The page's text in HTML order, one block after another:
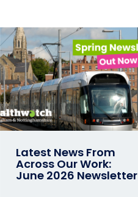
Latest News From
Across Our Work:
June 2026 Newsletter